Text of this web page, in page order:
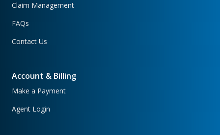
Claim Management
FAQs
Contact Us
Account & Billing
Make a Payment
Agent Login